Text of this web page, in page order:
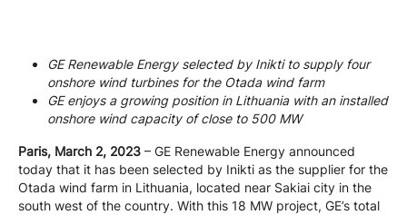
Company
Careers
GE Renewable Energy selected by Inikti to supply four
onshore wind turbines for the Otada wind farm
GE enjoys a growing position in Lithuania with an installed
onshore wind capacity of close to 500 MW
Paris, March 2, 2023 – GE Renewable Energy announced
today that it has been selected by Inikti as the supplier for the
Otada wind farm in Lithuania, located near Sakiai city in the
south west of the country. With this 18 MW project, GE’s total